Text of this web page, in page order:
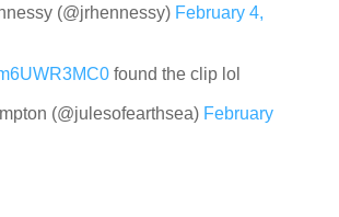
(@jrhennessy) February 4,
found the clip lol
(@julesofearthsea) February